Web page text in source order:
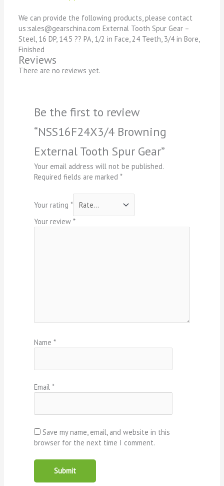
We can provide the following products, please contact
us:sales@gearschina.com External Tooth Spur Gear –
Steel, 16 DP, 14.5 ?? PA, 1/2 in Face, 24 Teeth, 3/4 in Bore,
Finished
Reviews
There are no reviews yet.
Be the first to review
“NSS16F24X3/4 Browning
External Tooth Spur Gear”
Your email address will not be published.
Required fields are marked*
Your rating*
Your review*
Name*
Email*
Save my name, email, and website in this
browser for the next time I comment.